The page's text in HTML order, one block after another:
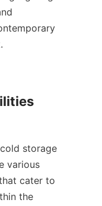
storage
various
cater to
the